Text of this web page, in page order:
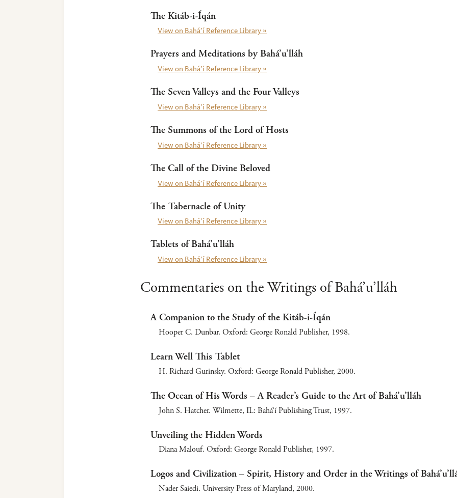
The Kitáb-i-Íqán
View on Bahá’í Reference Library »
Prayers and Meditations by Bahá’u’lláh
View on Bahá’í Reference Library »
The Seven Valleys and the Four Valleys
View on Bahá’í Reference Library »
The Summons of the Lord of Hosts
View on Bahá’í Reference Library »
The Call of the Divine Beloved
View on Bahá’í Reference Library »
The Tabernacle of Unity
View on Bahá’í Reference Library »
Tablets of Bahá’u’lláh
View on Bahá’í Reference Library »
Commentaries on the Writings of Bahá’u’lláh
A Companion to the Study of the Kitáb-i-Íqán
Hooper C. Dunbar. Oxford: George Ronald Publisher, 1998.
Learn Well This Tablet
H. Richard Gurinsky. Oxford: George Ronald Publisher, 2000.
The Ocean of His Words – A Reader’s Guide to the Art of Bahá’u’lláh
John S. Hatcher. Wilmette, IL: Bahá’í Publishing Trust, 1997.
Unveiling the Hidden Words
Diana Malouf. Oxford: George Ronald Publisher, 1997.
Logos and Civilization – Spirit, History and Order in the Writings of
Nader Saiedi. University Press of Maryland, 2000.